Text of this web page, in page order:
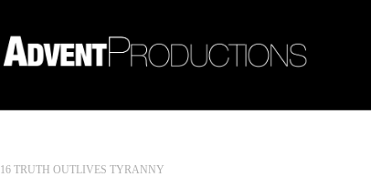
16 TRUTH OUTLIVES TYRANNY